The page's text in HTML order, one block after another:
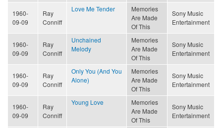
1960-
09-09
Ray
Conniff
Love Me Tender
Memories
Are Made
Of This
Sony Music
Entertainment
1960-
09-09
Ray
Conniff
Unchained
Melody
Memories
Are Made
Of This
Sony Music
Entertainment
1960-
09-09
Ray
Conniff
Only You (And You
Alone)
Memories
Are Made
Of This
Sony Music
Entertainment
1960-
09-09
Ray
Conniff
Young Love
Memories
Are Made
Of This
Sony Music
Entertainment